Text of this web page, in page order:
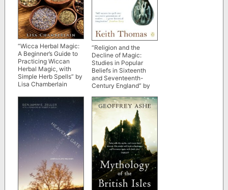
“Wicca Herbal Magic:
A Beginner’s Guide to
Practicing Wiccan
Herbal Magic, with
Simple Herb Spells” by
Lisa Chamberlain
“Religion and the
Decline of Magic:
Studies in Popular
Beliefs in Sixteenth
and Seventeenth-
Century England” by
ebook version)